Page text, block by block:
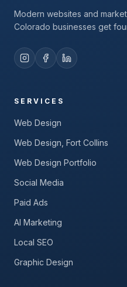
Modern websites and
Colorado businesses get
SERVICES
Web Design
Web Design, Fort Collins
Web Design Portfolio
Social Media
Paid Ads
AI Marketing
Local SEO
Graphic Design